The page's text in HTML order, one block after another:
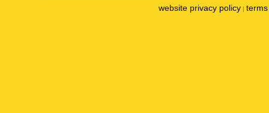
website privacy policy |